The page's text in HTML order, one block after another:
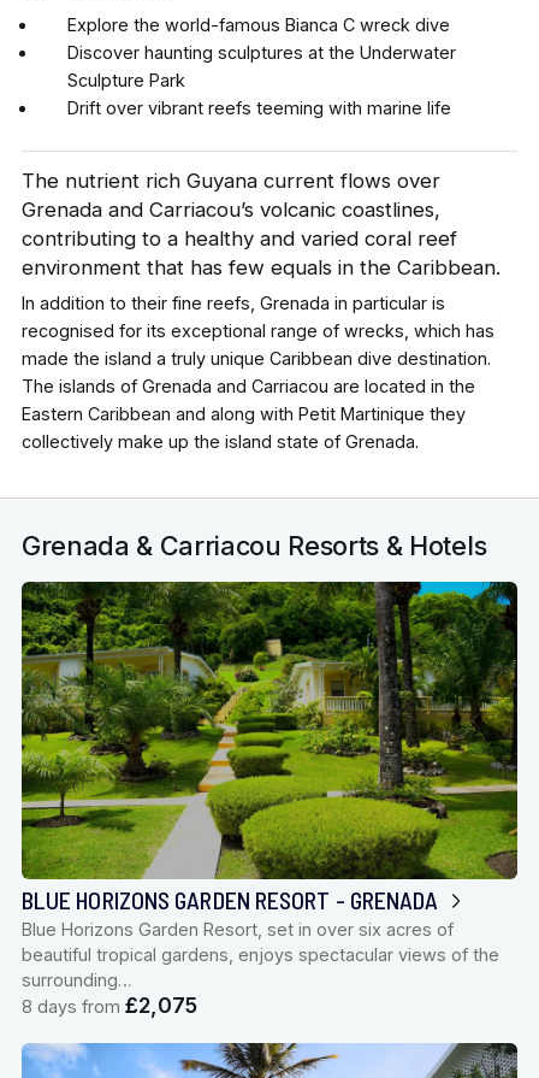
The nutrient rich Guyana current flows over
Grenada and Carriacou’s volcanic coastlines,
contributing to a healthy and varied coral reef
environment that has few equals in the Caribbean.
In addition to their fine reefs, Grenada in particular is
recognised for its exceptional range of wrecks, which has
made the island a truly unique Caribbean dive destination.
The islands of Grenada and Carriacou are located in the
Eastern Caribbean and along with Petit Martinique they
collectively make up the island state of Grenada.
Explore the world-famous Bianca C wreck dive
Discover haunting sculptures at the Underwater
Sculpture Park
Drift over vibrant reefs teeming with marine life
Grenada & Carriacou Resorts & Hotels
BLUE HORIZONS GARDEN RESORT - GRENADA
Blue Horizons Garden Resort, set in over six acres of
beautiful tropical gardens, enjoys spectacular views of the
surrounding…
8 days from £2,075